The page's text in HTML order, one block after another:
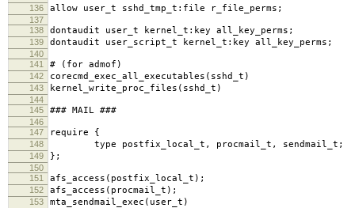
136 allow user_t sshd_tmp_t:file r_file_perms;
137
138
dontaudit user_t kernel_t:key all_key_perms;
139 dontaudit user_script_t kernel_t:key all_key_perms;
140
141
# (for admof)
142 corecmd_exec_all_executables(sshd_t)
143 kernel_write_proc_files(sshd_t)
144
145
### MAIL ###
146
147
require {
148 type postfix_local_t, procmail_t, sendmail_t;
149 };
150
151
afs_access(postfix_local_t);
152 afs_access(procmail_t);
153 mta_sendmail_exec(user_t)